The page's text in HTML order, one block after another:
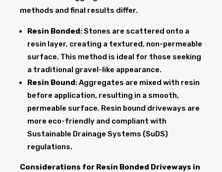
methods and final results differ.
Resin Bonded: Stones are scattered onto a
resin layer, creating a textured, non-permeable
surface. This method is ideal for those seeking
a traditional gravel-like appearance.
Resin Bound: Aggregates are mixed with resin
before application, resulting in a smooth,
permeable surface. Resin bound driveways are
more eco-friendly and compliant with
Sustainable Drainage Systems (SuDS)
regulations.
Considerations for Resin Bonded Driveways in